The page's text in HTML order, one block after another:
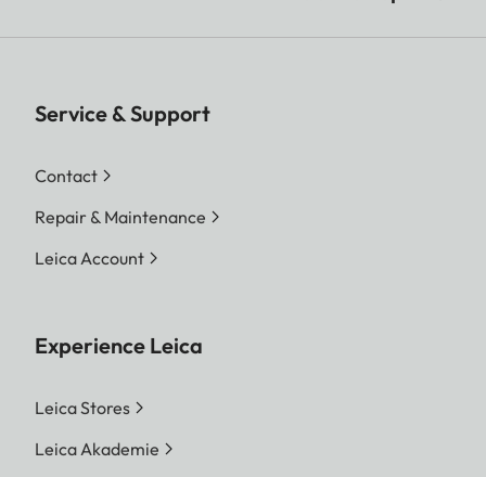
Service & Support
Contact
Repair & Maintenance
Leica Account
Experience Leica
Leica Stores
Leica Akademie